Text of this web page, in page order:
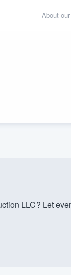
About
LLC? Let